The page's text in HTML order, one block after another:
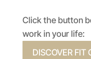
Click the button
work in your life:
DISCOVER FIT